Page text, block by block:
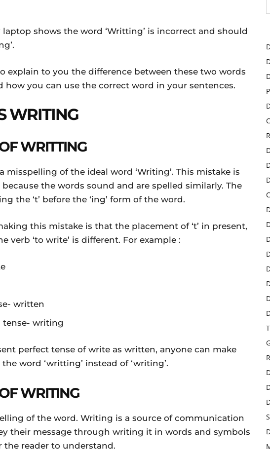
shows the word ‘Writting’ is incorrect and should
explain to you the difference between these two words
how you can use the correct word in your sentences.
WRITING
WRITTING
misspelling of the ideal word ‘Writing’. This mistake is
the words sound and are spelled similarly. The
the ‘t’ before the ‘ing’ form of the word.
this mistake is that the placement of ‘t’ in present,
verb ‘to write’ is different. For example :
written
tense- writing
perfect tense of write as written, anyone can make
word ‘writting’ instead of ‘writing’.
WRITING
of the word. Writing is a source of communication
their message through writing it in words and symbols
the reader to understand.